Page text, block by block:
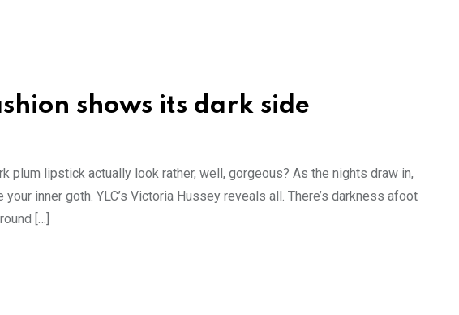
shows its dark side
plum lipstick actually look rather, well, gorgeous? As the nights draw in,
inner goth. YLC’s Victoria Hussey reveals all. There’s darkness afoot
[…]